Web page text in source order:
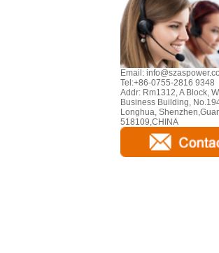
Email:
Tel:+86-0755-2816 9348
Addr: Rm1312, A Block,
Business Building,
Longhua,
518109,CHINA